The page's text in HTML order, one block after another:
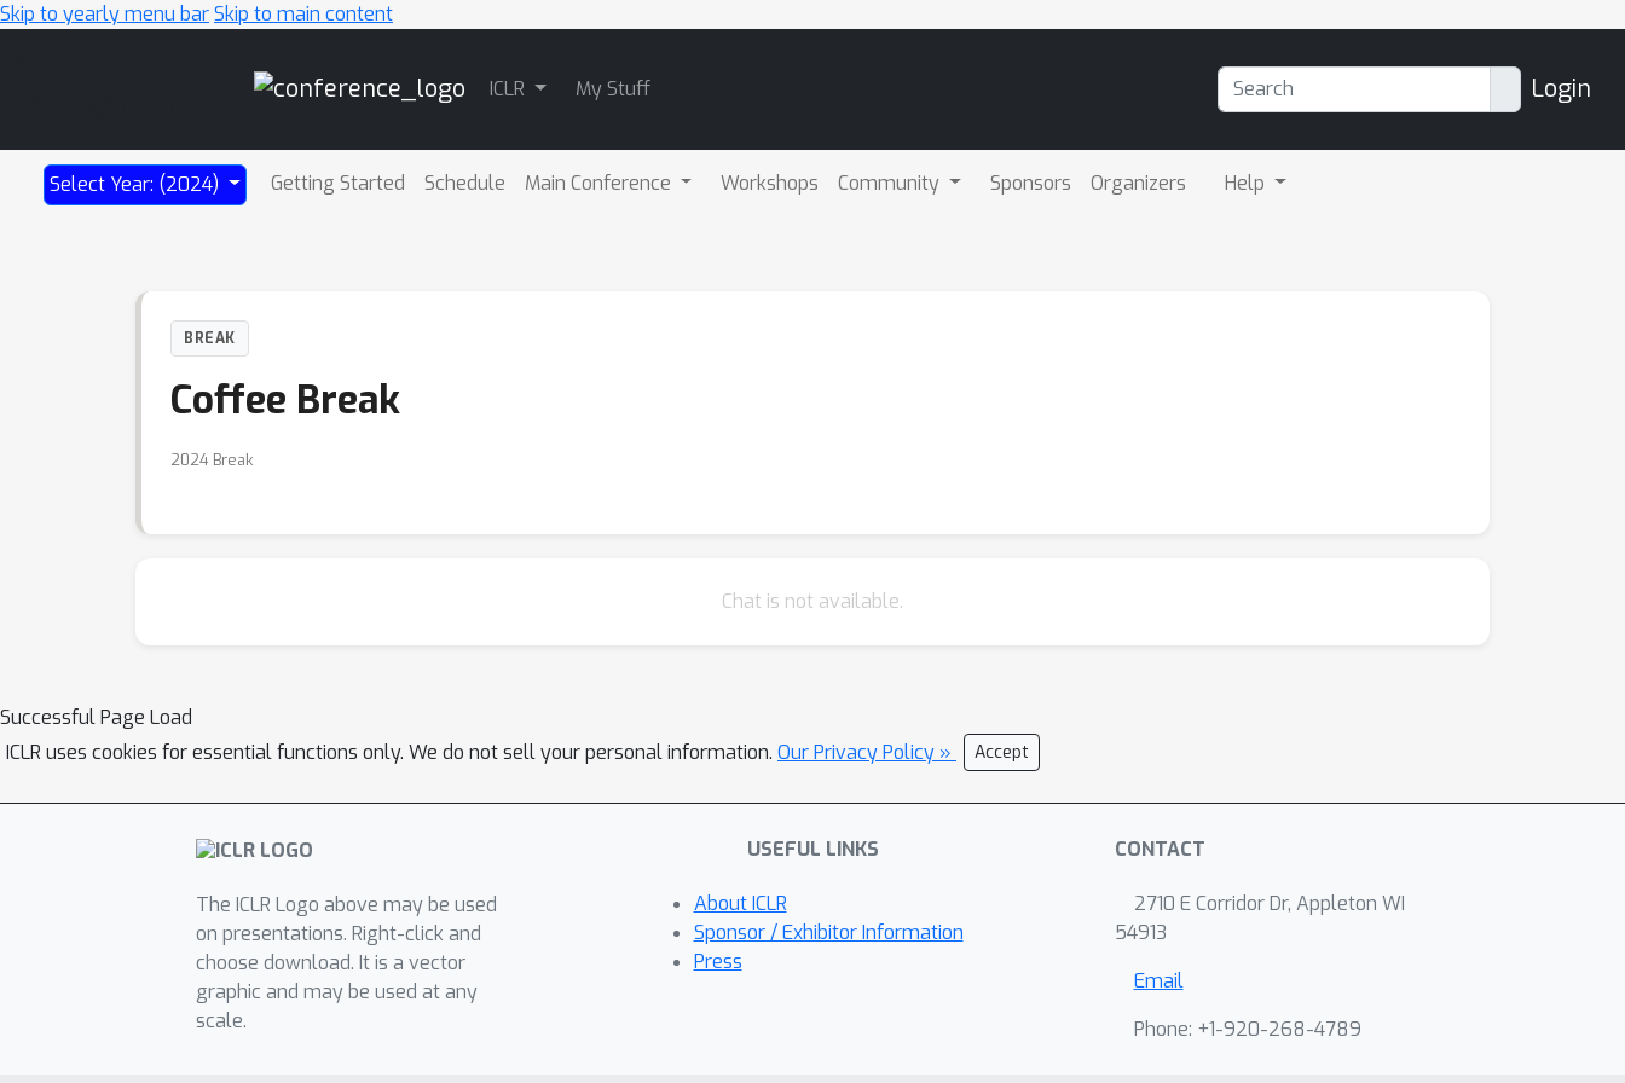
Skip to yearly menu barSkip to main content
ICLR My Stuff Login
Select Year: (2024) Getting Started Schedule Main Conference Workshops Community Sponsors Organizers Help
BREAK
Coffee Break
2024 Break
Chat is not available.
Successful Page Load
ICLR uses cookies for essential functions only. We do not sell your personal information. Our Privacy Policy » Accept
The ICLR Logo above may be used
on presentations. Right-click and
choose download. It is a vector
graphic and may be used at any
scale.
USEFUL LINKS
About ICLR
Sponsor / Exhibitor Information
Press
CONTACT
2710 E Corridor Dr, Appleton WI
54913
Email
Phone: +1-920-268-4789